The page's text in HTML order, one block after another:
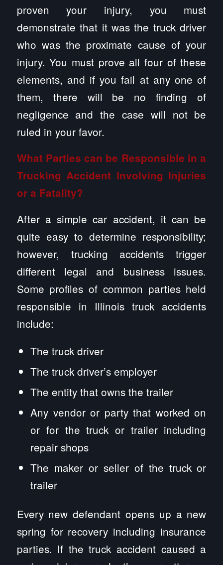
proven your injury, you must
demonstrate that it was the truck driver
who was the proximate cause of your
injury. You must prove all four of these
elements, and if you fail at any one of
them, there will be no finding of
negligence and the case will not be
ruled in your favor.
What Parties can be Responsible in a
Trucking Accident Involving Injuries
or a Fatality?
After a simple car accident, it can be
quite easy to determine responsibility;
however, trucking accidents trigger
different legal and business issues.
Some profiles of common parties held
responsible in Illinois truck accidents
include:
The truck driver
The truck driver’s employer
The entity that owns the trailer
Any vendor or party that worked on
or for the truck or trailer including
repair shops
The maker or seller of the truck or
trailer
Every new defendant opens up a new
spring for recovery including insurance
parties. If the truck accident caused a